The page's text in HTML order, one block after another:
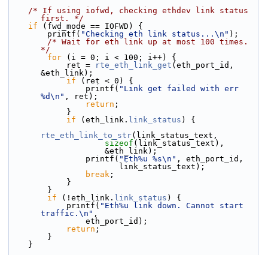
/* If using iofwd, checking ethdev link status
first. */
if (fwd_mode == IOFWD) {
        printf(
"Checking eth link status...\n" );
/* Wait for eth link up at most 100 times.
*/
for (i = 0; i < 100; i++) {
            ret =
rte_eth_link_get (eth_port_id,
&eth_link);
if (ret < 0) {
                printf(
"Link get failed with err
%d\n" , ret);
return ;
            }
if (eth_link. link_status ) {
rte_eth_link_to_str(link_status_text,
sizeof (link_status_text),
                    &eth_link);
                printf(
"Eth%u %s\n" , eth_port_id,
                       link_status_text);
break ;
            }
        }
if (!eth_link. link_status ) {
            printf(
"Eth%u link down. Cannot start
traffic.\n" ,
                eth_port_id);
return ;
        }
    }